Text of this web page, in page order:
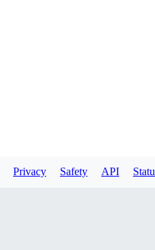
Privacy Safety API